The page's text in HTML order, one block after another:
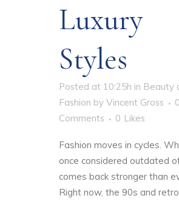
Luxury
Styles
Posted at 10:25h in Beauty
Fashion by Vincent Gross
0
Comments
0 Likes
Fashion moves in cycles.
once considered outdated
comes back stronger than
Right now, the 90s and